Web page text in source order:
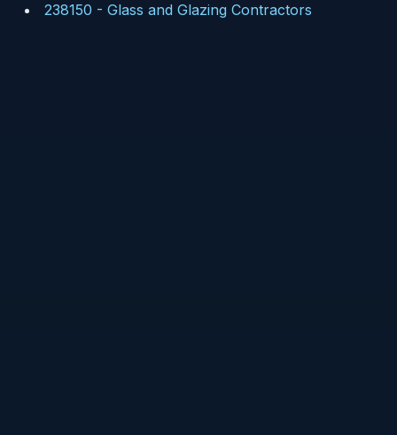
238150 - Glass and Glazing Contractors